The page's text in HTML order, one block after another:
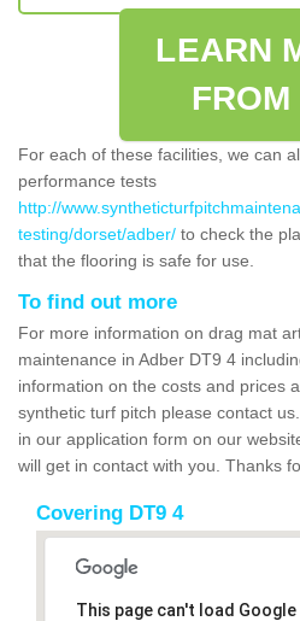
LEARN
FROM
For each of these facilities, we can
performance tests
http://
testing/dorset/adber/ to check the
that the flooring is safe for use.
To find out more
For more information on drag mat
maintenance in Adber DT9 4
information on the costs and prices
synthetic turf pitch please contact
in our application form on our
will get in contact with you. Thanks
Covering DT9 4
This page can't load